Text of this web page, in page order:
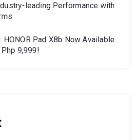
leading Performance with
HONOR Pad X8b Now Available
9,999!